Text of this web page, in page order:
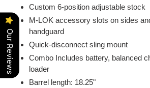
Custom 6-position adjustable stock
M-LOK accessory slots on sides
handguard
Quick-disconnect sling mount
Combo Includes battery, balanced
loader
Barrel length: 18.25"
Our Reviews